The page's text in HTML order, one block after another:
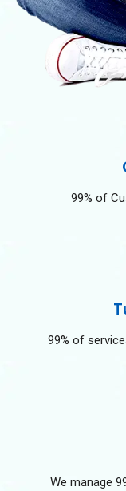
99% of
99% of
We manage